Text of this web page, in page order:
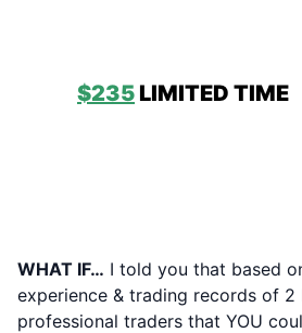
$235 LIMITED TIME
WHAT IF… I told you that based
experience & trading records of 2
professional traders that YOU